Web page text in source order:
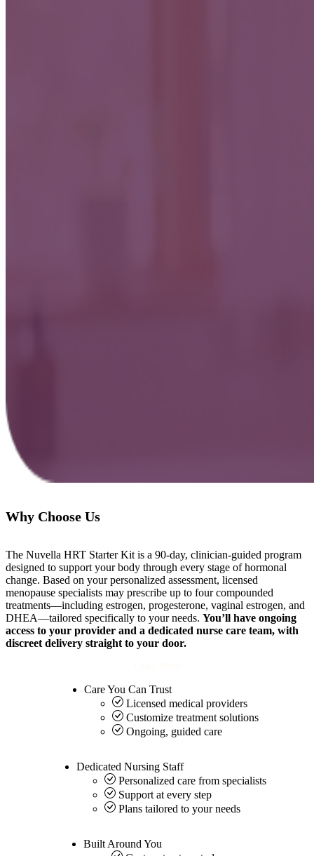
Why Choose Us
The Nuvella HRT Starter Kit is a 90-day, clinician-guided program
designed to support your body through every stage of hormonal
change. Based on your personalized assessment, licensed
menopause specialists may prescribe up to four compounded
treatments—including estrogen, progesterone, vaginal estrogen, and
DHEA—tailored specifically to your needs. You’ll have ongoing
access to your provider and a dedicated nurse care team, with
discreet delivery straight to your door.
Care You Can Trust
Licensed medical providers
Customize treatment solutions
Ongoing, guided care
Dedicated Nursing Staff
Personalized care from specialists
Support at every step
Plans tailored to your needs
Built Around You